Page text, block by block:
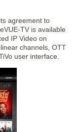
agreement to
TV is available
IP Video on
channels, OTT
user interface.